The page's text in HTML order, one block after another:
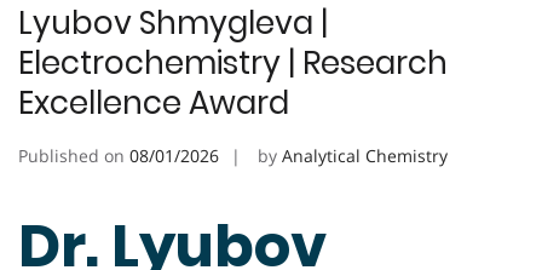
Lyubov Shmygleva |
Electrochemistry | Research
Excellence Award
Published on 08/01/2026 by Analytical Chemistry
Dr. Lyubov